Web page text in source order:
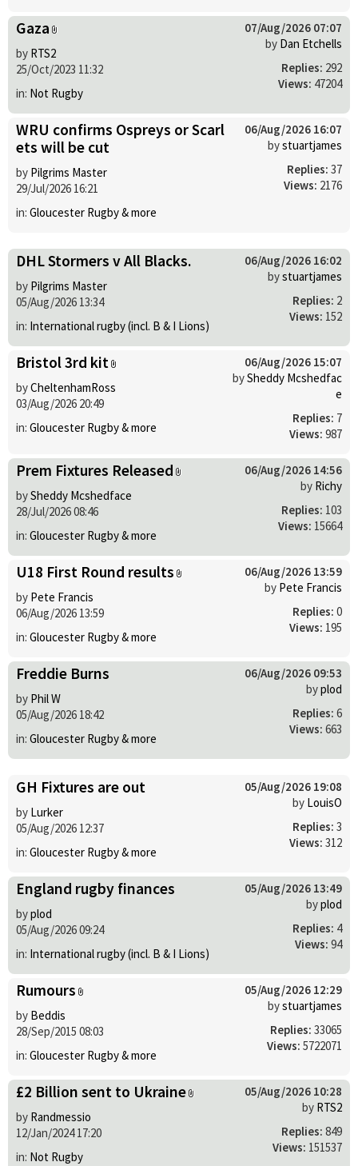
Gaza
by RTS2
25/Oct/2023 11:32
in: Not Rugby
07/Aug/2026 07:07
by Dan Etchells
Replies: 292
Views: 47204
WRU confirms Ospreys or Scarl
ets will be cut
by Pilgrims Master
29/Jul/2026 16:21
in: Gloucester Rugby & more
06/Aug/2026 16:07
bystuartjames
Replies: 37
Views: 2176
DHL Stormers v All Blacks.
by Pilgrims Master
05/Aug/2026 13:34
in: International rugby (incl. B & I Lions)
06/Aug/2026 16:02
bystuartjames
Replies: 2
Views: 152
Bristol 3rd kit
byCheltenhamRoss
03/Aug/2026 20:49
in: Gloucester Rugby & more
06/Aug/2026 15:07
bySheddy Mcshedfac
e
Replies: 7
Views: 987
Prem Fixtures Released
bySheddy Mcshedface
28/Jul/2026 08:46
in: Gloucester Rugby & more
06/Aug/2026 14:56
by Richy
Replies: 103
Views: 15664
U18 First Round results
by Pete Francis
06/Aug/2026 13:59
in: Gloucester Rugby & more
06/Aug/2026 13:59
by Pete Francis
Replies: 0
Views: 195
Freddie Burns
by Phil W
05/Aug/2026 18:42
in: Gloucester Rugby & more
06/Aug/2026 09:53
byplod
Replies: 6
Views: 663
GH Fixtures are out
by Lurker
05/Aug/2026 12:37
in: Gloucester Rugby & more
05/Aug/2026 19:08
by LouisO
Replies: 3
Views: 312
England rugby finances
byplod
05/Aug/2026 09:24
in: International rugby (incl. B & I Lions)
05/Aug/2026 13:49
byplod
Replies: 4
Views: 94
Rumours
by Beddis
28/Sep/2015 08:03
in: Gloucester Rugby & more
05/Aug/2026 12:29
bystuartjames
Replies: 33065
Views: 5722071
£2 Billion sent to Ukraine
by Randmessio
12/Jan/2024 17:20
in: Not Rugby
05/Aug/2026 10:28
by RTS2
Replies: 849
Views: 151537